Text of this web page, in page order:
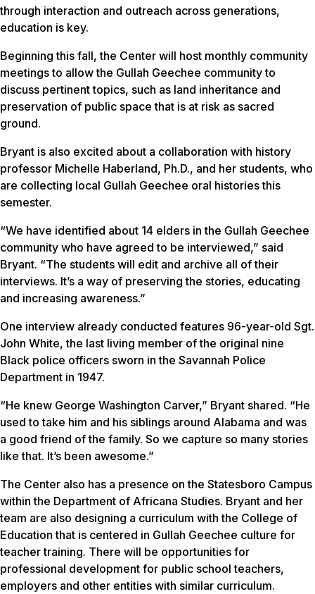
through interaction and outreach across generations,
education is key.
Beginning this fall, the Center will host monthly community
meetings to allow the Gullah Geechee community to
discuss pertinent topics, such as land inheritance and
preservation of public space that is at risk as sacred
ground.
Bryant is also excited about a collaboration with history
professor Michelle Haberland, Ph.D., and her students, who
are collecting local Gullah Geechee oral histories this
semester.
“We have identified about 14 elders in the Gullah Geechee
community who have agreed to be interviewed,” said
Bryant. “The students will edit and archive all of their
interviews. It’s a way of preserving the stories, educating
and increasing awareness.”
One interview already conducted features 96-year-old Sgt.
John White, the last living member of the original nine
Black police officers sworn in the Savannah Police
Department in 1947.
“He knew George Washington Carver,” Bryant shared. “He
used to take him and his siblings around Alabama and was
a good friend of the family. So we capture so many stories
like that. It’s been awesome.”
The Center also has a presence on the Statesboro Campus
within the Department of Africana Studies. Bryant and her
team are also designing a curriculum with the College of
Education that is centered in Gullah Geechee culture for
teacher training. There will be opportunities for
professional development for public school teachers,
employers and other entities with similar curriculum.